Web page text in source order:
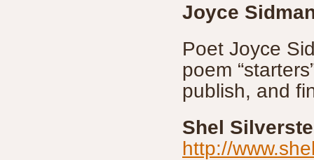
Joyce
Poet Joyce
poem
publish, and
Shel
http://